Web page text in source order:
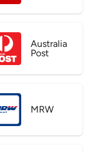
Australia
Post
MRW